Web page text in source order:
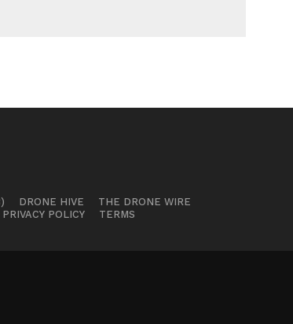
DRONE HIVE
THE DRONE WIRE
PRIVACY POLICY TERMS